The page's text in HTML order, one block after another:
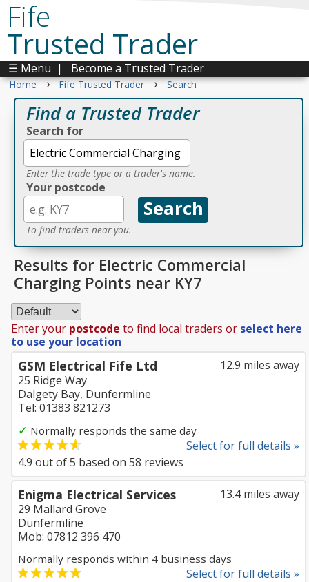
Fife
Trusted Trader
☰ Menu | Become a Trusted Trader
Home › Fife Trusted Trader › Search
Find a Trusted Trader
Search for
Enter the trade type or a trader's name.
Your postcode
To find traders near you.
Results for Electric Commercial
Charging Points near KY7
Enter your postcode to find local traders or select here
to use your location
12.9 miles away
GSM Electrical Fife Ltd
25 Ridge Way
Dalgety Bay, Dunfermline
Tel: 01383 821273
✓ Normally responds the same day
Select for full details »
4.9 out of5 based on 58 reviews
13.4 miles away
Enigma Electrical Services
29 Mallard Grove
Dunfermline
Mob: 07812 396 470
Normally responds within 4 business days
Select for full details »